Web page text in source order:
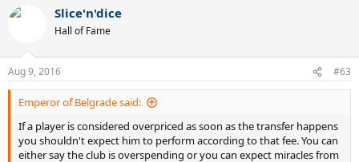
higher than fourth, if we can come out of those opening games
with a decent points tally, the sky's the limit. Would be absolutely
hilarious for Man Utd to finish outside the top 4 given what they've
spent.
Slice'n'dice
Hall of Fame
Aug 9, 2016 #63
Emperor of Belgrade said:
If a player is considered overpriced as soon as the transfer happens
you shouldn't expect him to perform according to that fee. You can
either say the club is overspending or you can expect miracles from